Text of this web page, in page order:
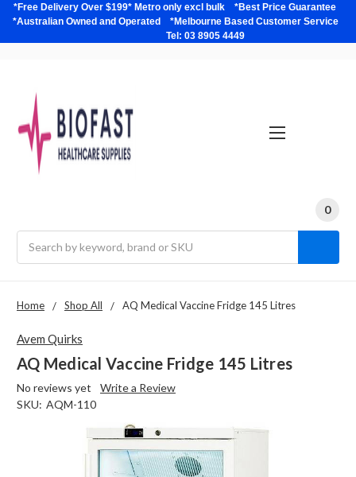
*Free Delivery Over $199* Metro only excl bulk *Best Price Guarantee
*Australian Owned and Operated *Melbourne Based Customer Service
Tel: 03 8905 4449
0
Home Shop All AQ Medical Vaccine Fridge 145 Litres
Avem Quirks
AQ Medical Vaccine Fridge 145 Litres
No reviews yet
Write a Review
SKU: AQM-110